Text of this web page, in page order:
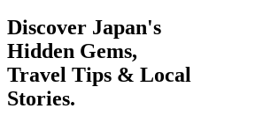
Discover Japan's
Hidden Gems,
Travel Tips & Local
Stories.